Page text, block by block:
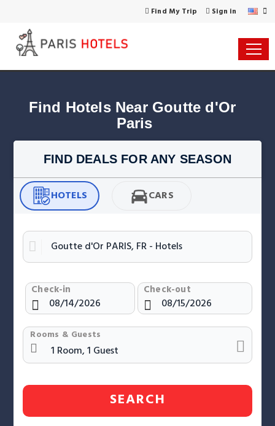
Find My Trip Sign in
Find Hotels Near Goutte d'Or
Paris
FIND DEALS FOR ANY SEASON
HOTELS CARS
Check-in Check-out
Rooms & Guests
SEARCH